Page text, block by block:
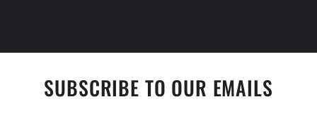
SUBSCRIBE TO OUR EMAILS